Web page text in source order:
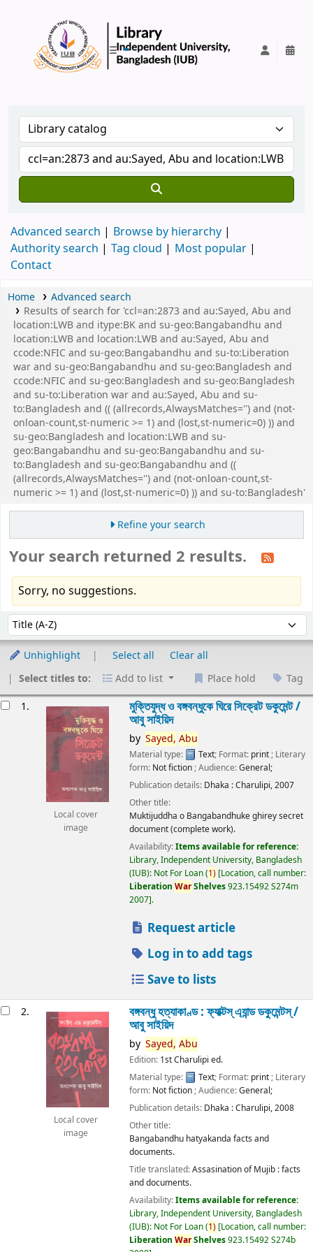
Advanced search
Browse by hierarchy
Authority search
Tag cloud
Most popular
Contact
Home
Advanced search
Results of search for 'ccl=an:2873 and au:Sayed, Abu and
location:LWB and itype:BK and su-geo:Bangabandhu and
location:LWB and location:LWB and au:Sayed, Abu and
ccode:NFIC and su-geo:Bangabandhu and su-to:Liberation
war and su-geo:Bangabandhu and su-geo:Bangladesh and
ccode:NFIC and su-geo:Bangladesh and su-geo:Bangladesh
and su-to:Liberation war and au:Sayed, Abu and su-
to:Bangladesh and (( (allrecords,AlwaysMatches='') and (not-
onloan-count,st-numeric >= 1) and (lost,st-numeric=0) )) and
su-geo:Bangladesh and location:LWB and su-
geo:Bangabandhu and su-geo:Bangabandhu and su-
to:Bangladesh and su-geo:Bangabandhu and ((
(allrecords,AlwaysMatches='') and (not-onloan-count,st-
numeric >= 1) and (lost,st-numeric=0) )) and su-to:Bangladesh'
Refine your search
Your search returned 2 results.
Sorry, no suggestions.
Sort by:
Unhighlight Select all
Clear all
Select titles to:
Add to list Place hold Tag
1.
Local cover
image
মুক্তিযুদ্ধ ও বঙ্গবন্ধুকে ঘিরে সিক্রেট ডকুমেন্ট /
আবু সাইয়িদ
by Sayed, Abu
Material type: Text; Format: print ; Literary
form: Not fiction ; Audience:General;
Publication details: Dhaka :Charulipi,2007
Other title:
Muktijuddha o Bangabandhuke ghirey secret
document (complete work).
Availability:Items available for reference:
Library, Independent University, Bangladesh
(IUB): Not For Loan(1) Location, call number:
Liberation WarShelves923.15492 S274m
2007 .
Request article
Log in to add tags
Save to lists
2.
Local cover
image
বঙ্গবন্ধু হত্যাকাণ্ড : ফ্যাক্টস্ এ্যান্ড ডকুমেন্টস্ /
আবু সাইয়িদ
by Sayed, Abu
Edition: 1st Charulipi ed.
Material type:
Text; Format: print; Literary
form: Not fiction; Audience:General;
Publication details: Dhaka :Charulipi,2008
Other title:
Bangabandhu hatyakanda facts and
documents.
Title translated:Assasination of Mujib : facts
and documents.
Availability:Items available for reference:
Library, Independent University, Bangladesh
(IUB): Not For Loan(1) Location, call number:
Liberation WarShelves923.15492 S274b